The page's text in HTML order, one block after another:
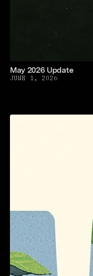
May 2026 Update
JUNE 1, 2026